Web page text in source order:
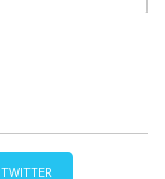
TWITTER